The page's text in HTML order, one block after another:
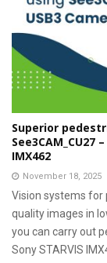
Superior
See3CAM_CU27
IMX462
November 18, 2025
Vision systems for
quality images in
you can carry out
Sony STARVIS